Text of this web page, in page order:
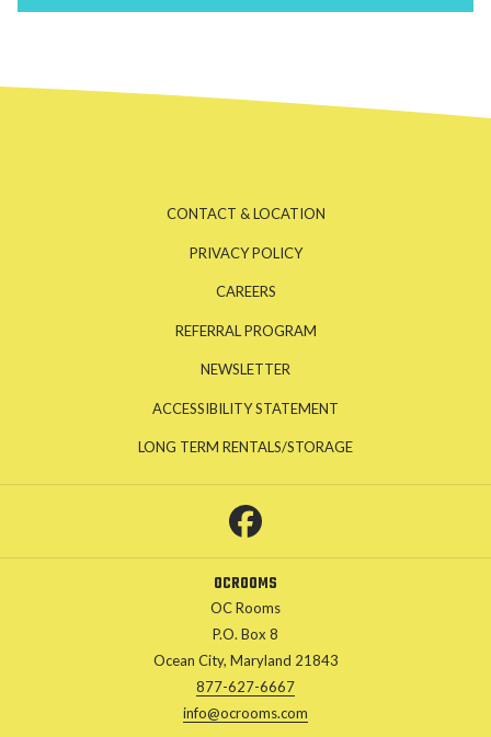
CONTACT & LOCATION
PRIVACY POLICY
CAREERS
REFERRAL PROGRAM
NEWSLETTER
ACCESSIBILITY STATEMENT
LONG TERM RENTALS/STORAGEOPENS
OCROOMS
OC Rooms
P.O. Box 8
Ocean City, Maryland 21843
877-627-6667
info@ocrooms.com